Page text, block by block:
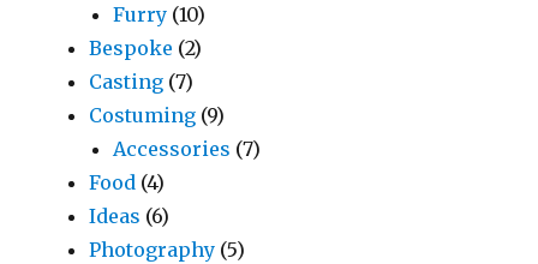
Furry (10)
Bespoke (2)
Casting (7)
Costuming (9)
Accessories (7)
Food (4)
Ideas (6)
Photography (5)